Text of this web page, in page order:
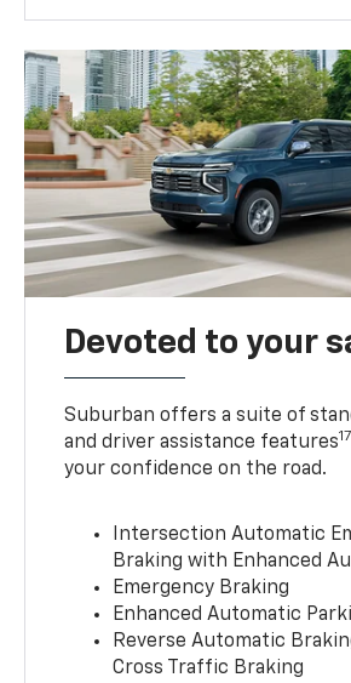
Devoted to your
Suburban offers a suite of
and driver assistance features17
your confidence on the road.
Intersection Automatic
Braking with Enhanced
Emergency Braking
Enhanced Automatic
Reverse Automatic
Cross Traffic Braking